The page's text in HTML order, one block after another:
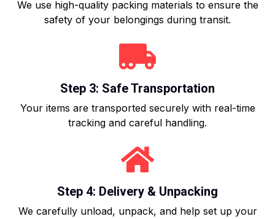
We use high-quality packing materials to ensure the
safety of your belongings during transit.
Step 3: Safe Transportation
Your items are transported securely with real-time
tracking and careful handling.
Step 4: Delivery & Unpacking
We carefully unload, unpack, and help set up your